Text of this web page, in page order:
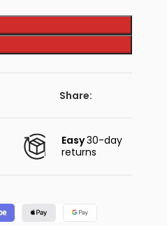
Share:
Easy30-day
returns